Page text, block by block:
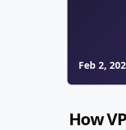
Feb 2,
How